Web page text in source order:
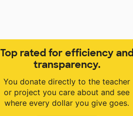
Top rated for efficiency and
transparency.
You donate directly to the teacher
or project you care about and see
where every dollar you give goes.